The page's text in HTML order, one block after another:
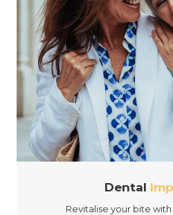
Dental
Revitalise your bite